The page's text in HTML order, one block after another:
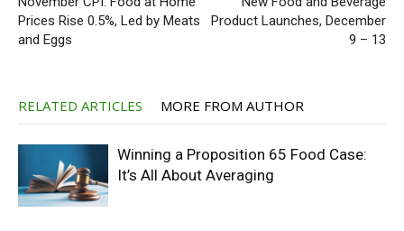
Prices Rise 0.5%, Led by Meats
and Eggs
Product Launches, December
9 – 13
RELATED ARTICLES MORE FROM AUTHOR
Winning a Proposition 65 Food Case:
It’s All About Averaging